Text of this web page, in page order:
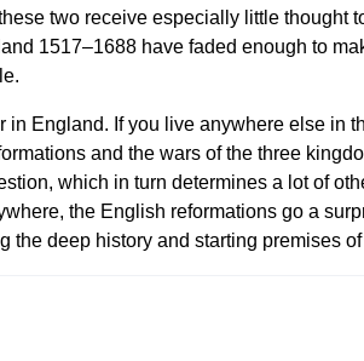
two receive especially little thought
1517–1688 have faded enough to
in England. If you live anywhere else in
and the wars of the three
which in turn determines a lot of
the English reformations go a
the deep history and starting premises